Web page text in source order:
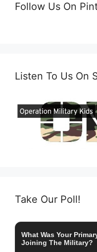
Follow Us On
Listen To Us On
Take Our Poll!
What Was Your
Joining The Military?